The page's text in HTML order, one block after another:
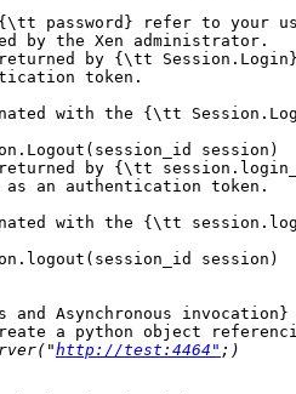
http://test:4464" ;)